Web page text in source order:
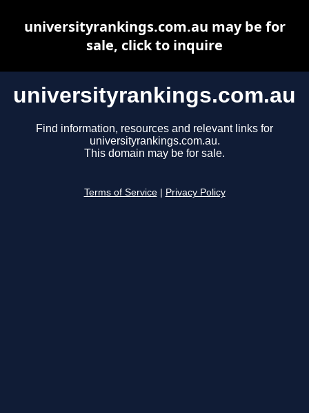
universityrankings.com.au
Find information, resources and relevant links for
universityrankings.com.au.
This domain may be for sale.
Terms of Service Privacy Policy
universityrankings.com.au may be for
sale, click to inquire